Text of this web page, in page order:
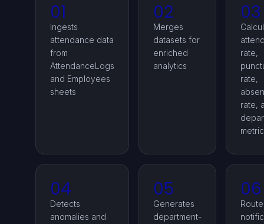
01
Ingests
attendance data
from
AttendanceLogs
and Employees
sheets
02
Merges
datasets for
enriched
analytics
03
rate,
rate,
rate,
04
Detects
anomalies and
05
Generates
department-
06